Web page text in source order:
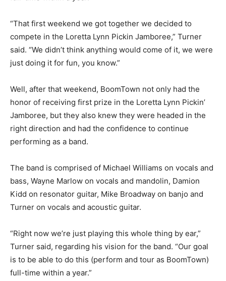
“That first weekend we got together we decided to
compete in the Loretta Lynn Pickin Jamboree,” Turner
said. “We didn’t think anything would come of it, we were
just doing it for fun, you know.”
Well, after that weekend, BoomTown not only had the
honor of receiving first prize in the Loretta Lynn Pickin’
Jamboree, but they also knew they were headed in the
right direction and had the confidence to continue
performing as a band.
The band is comprised of Michael Williams on vocals and
bass, Wayne Marlow on vocals and mandolin, Damion
Kidd on resonator guitar, Mike Broadway on banjo and
Turner on vocals and acoustic guitar.
“Right now we’re just playing this whole thing by ear,”
Turner said, regarding his vision for the band. “Our goal
is to be able to do this (perform and tour as BoomTown)
full-time within a year.”